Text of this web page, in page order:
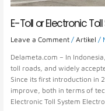
E-Toll or Electronic
Leave a Comment /Artikel /
Delameta.com – In
toll roads, and widely
Since its first introduction in
improve, both in terms of
Electronic Toll System